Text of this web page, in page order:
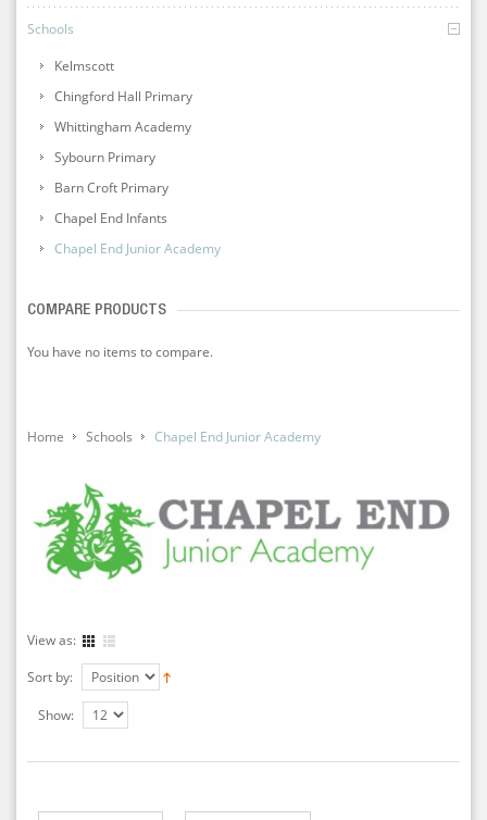
Schools
Kelmscott
Chingford Hall Primary
Whittingham Academy
Sybourn Primary
Barn Croft Primary
Chapel End Infants
Chapel End Junior Academy
COMPARE PRODUCTS
You have no items to compare.
Home Schools Chapel End Junior Academy
View as:
Sort by:
Show: